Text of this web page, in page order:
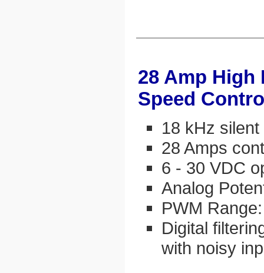
28 Amp High
Speed
18 kHz
28 Amps
6 - 30 VDC
Analog
PWM
Digital
with noisy